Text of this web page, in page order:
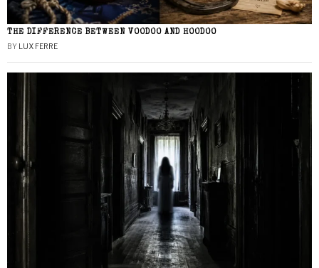
THE DIFFERENCE BETWEEN VOODOO AND HOODOO
BY LUX FERRE